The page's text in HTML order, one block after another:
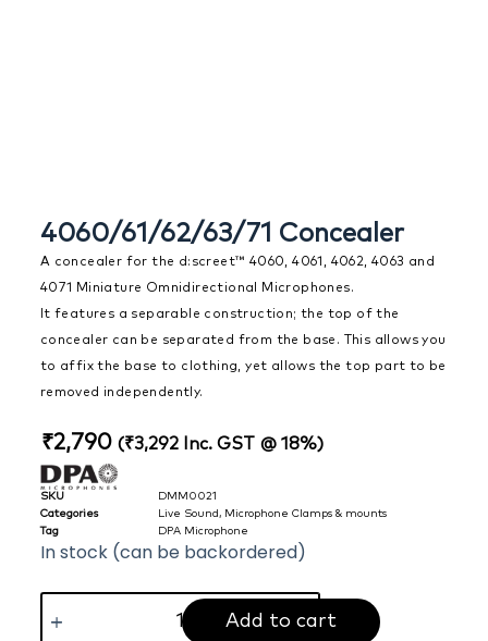
4060/61/62/63/71 Concealer
A concealer for the d:screet™ 4060, 4061, 4062, 4063 and
4071 Miniature Omnidirectional Microphones.
It features a separable construction; the top of the
concealer can be separated from the base. This allows you
to affix the base to clothing, yet allows the top part to be
removed independently.
₹2,790 (₹3,292Inc. GST @ 18%)
SKU
DMM0021
Categories
Live Sound , Microphone Clamps & mounts
Tag
DPA Microphone
In stock (can be backordered)
Add to cart